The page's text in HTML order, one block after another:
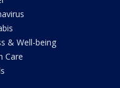
& Well-being
Care